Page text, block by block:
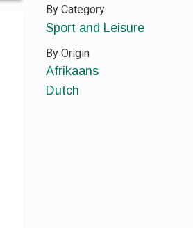
By Category
Sport and Leisure
By Origin
Afrikaans
Dutch